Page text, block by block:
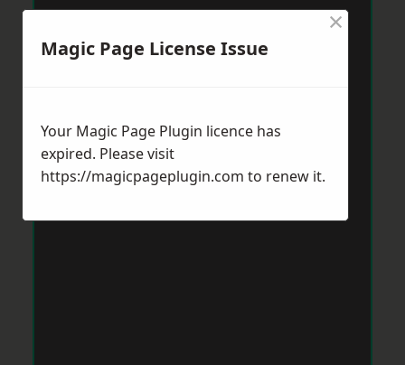
Magic Page License Issue
×
Your Magic Page Plugin licence has
expired. Please visit
https://magicpageplugin.com to renew it.